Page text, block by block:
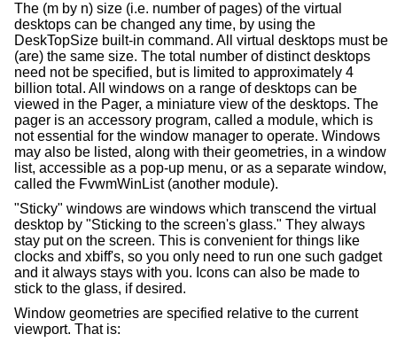
The (m by n) size (i.e. number of pages) of the virtual
desktops can be changed any time, by using the
DeskTopSize built-in command. All virtual desktops must be
(are) the same size. The total number of distinct desktops
need not be specified, but is limited to approximately 4
billion total. All windows on a range of desktops can be
viewed in the Pager, a miniature view of the desktops. The
pager is an accessory program, called a module, which is
not essential for the window manager to operate. Windows
may also be listed, along with their geometries, in a window
list, accessible as a pop-up menu, or as a separate window,
called the FvwmWinList (another module).
"Sticky" windows are windows which transcend the virtual
desktop by "Sticking to the screen's glass." They always
stay put on the screen. This is convenient for things like
clocks and xbiff's, so you only need to run one such gadget
and it always stays with you. Icons can also be made to
stick to the glass, if desired.
Window geometries are specified relative to the current
viewport. That is: